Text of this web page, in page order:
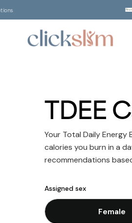
TDEE
Your Total Daily Energy
calories you burn in a
recommendations
Assigned sex
Female